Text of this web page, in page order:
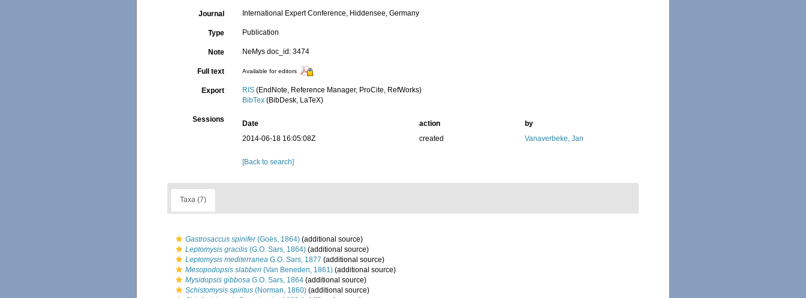
Journal International Expert Conference, Hiddensee, Germany
Type Publication
Note NeMys doc_id: 3474
Full text Available for editors
Export RIS (EndNote, Reference Manager, ProCite, RefWorks)
BibTex (BibDesk, LaTeX)
Sessions Date action
by
2014-06-18 16:05:08Z
created Vanaverbeke, Jan
[Back to search]
Taxa (7)
Gastrosaccus spinifer(Goës, 1864) (additional source)
Leptomysis gracilis (G.O. Sars, 1864) (additional source)
Leptomysis mediterranea G.O. Sars, 1877 (additional source)
Mesopodopsis slabberi (Van Beneden, 1861) (additional source)
Mysidopsis gibbosa G.O. Sars, 1864 (additional source)
Schistomysis spiritus (Norman, 1860) (additional source)